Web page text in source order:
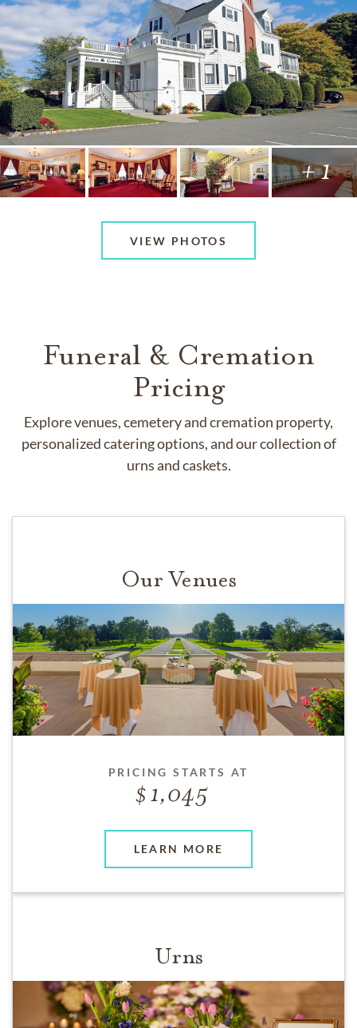
+ 1
VIEW PHOTOS
Funeral & Cremation
Pricing
Explore venues, cemetery and cremation property,
personalized catering options, and our collection of
urns and caskets.
Our Venues
PRICING STARTS AT
1,045
LEARN MORE
Urns